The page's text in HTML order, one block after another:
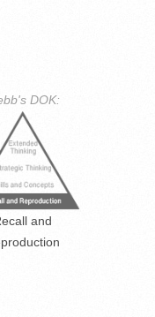
DOK:
and